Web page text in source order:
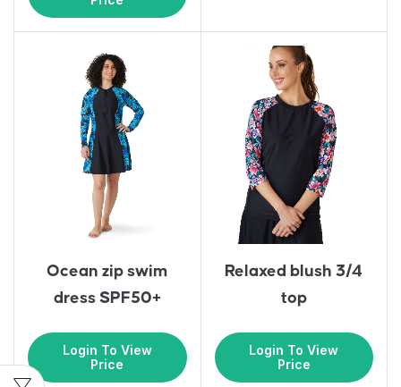
Ocean zip swim
dress SPF50+
Login To View
Price
Relaxed blush 3/4
top
Login To View
Price